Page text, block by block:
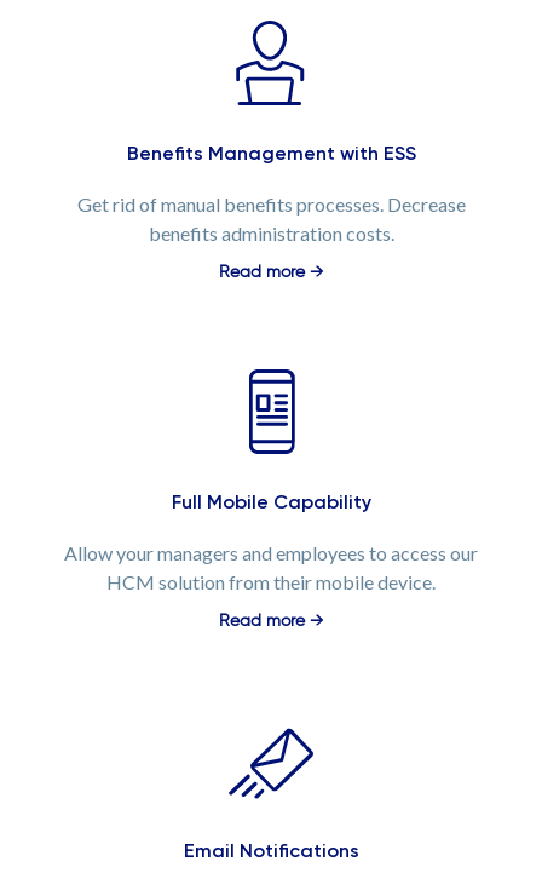
Benefits Management with ESS
Get rid of manual benefits processes. Decrease
benefits administration costs.
Read more →
Full Mobile Capability
Allow your managers and employees to access our
HCM solution from their mobile device.
Read more →
Email Notifications